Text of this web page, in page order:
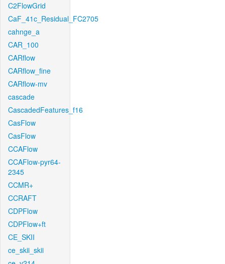
C2FlowGrid
CaF_41c_Residual_FC2705
cahnge_a
CAR_100
CARflow
CARflow_fine
CARflow-mv
cascade
CascadedFeatures_f16
CasFlow
CasFlow
CCAFlow
CCAFlow-pyr64-
2345
CCMR+
CCRAFT
CDPFlow
CDPFlow+ft
CE_SKII
ce_skii_skii